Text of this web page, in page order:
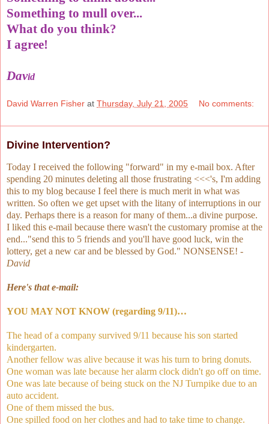
Something to mull over...
What do you think?
I agree!
David
David Warren Fisher at Thursday, July 21, 2005 No comments:
Divine Intervention?
Today I received the following "forward" in my e-mail box. After
spending 20 minutes deleting all those frustrating <<<'s, I'm adding
this to my blog because I feel there is much merit in what was
written. So often we get upset with the litany of interruptions in our
day. Perhaps there is a reason for many of them...a divine purpose.
I liked this e-mail because there wasn't the customary promise at the
end..."send this to 5 friends and you'll have good luck, win the
lottery, get a new car and be blessed by God." NONSENSE! -
David
Here's that e-mail:
YOU MAY NOT KNOW (regarding 9/11)…
The head of a company survived 9/11 because his son started
kindergarten.
Another fellow was alive because it was his turn to bring donuts.
One woman was late because her alarm clock didn't go off on time.
One was late because of being stuck on the NJ Turnpike due to an
auto accident.
One of them missed the bus.
One spilled food on her clothes and had to take time to change.